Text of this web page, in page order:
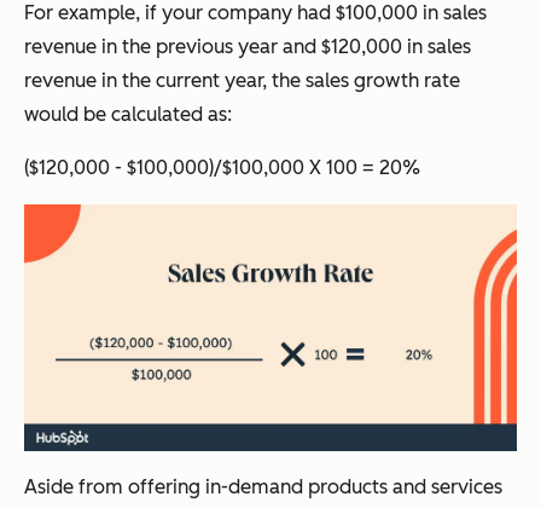
For example, if your company had $100,000 in sales
revenue in the previous year and $120,000 in sales
revenue in the current year, the sales growth rate
would be calculated as:
($120,000 - $100,000)/$100,000 X 100 = 20%
Aside from offering in-demand products and services